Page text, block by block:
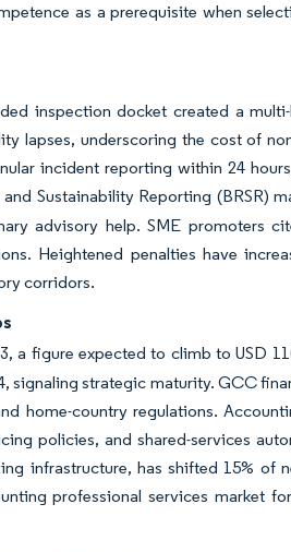
as a prerequisite when
inspection docket created a
lapses, underscoring the cost of
incident reporting within 24
and Sustainability Reporting (BRSR)
advisory help. SME promoters
Heightened penalties have
corridors.
a figure expected to climb to USD
signaling strategic maturity. GCC
home-country regulations.
policies, and shared-services
infrastructure, has shifted 15% of
professional services market